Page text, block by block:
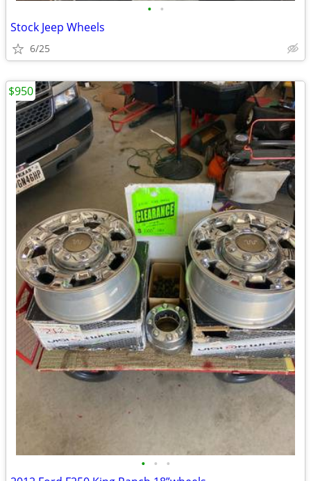
• •
Stock Jeep Wheels
6/25
• • •
$950